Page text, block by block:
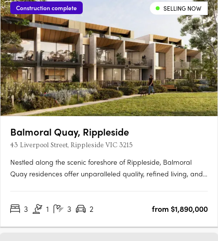
Construction complete SELLING NOW
Balmoral Quay, Rippleside
43 Liverpool Street, Rippleside VIC 3215
Nestled along the scenic foreshore of Rippleside, Balmoral
Quay residences offer unparalleled quality, refined living, and
Elegantly arranged to maximise the coastal vista,….
3 1 3 2 from $1,890,000